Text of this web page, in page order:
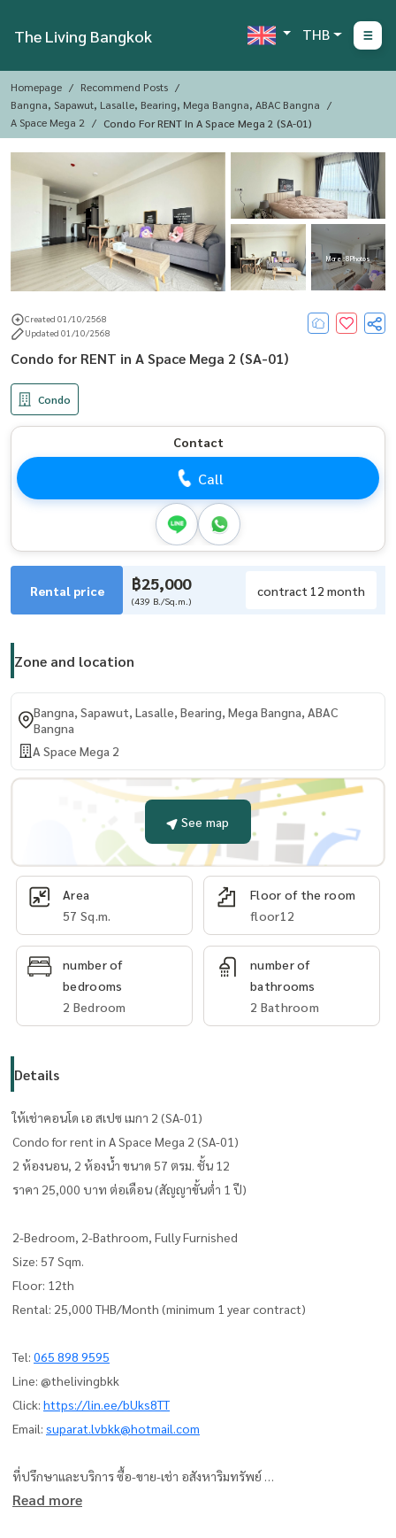
The Living Bangkok THB
Homepage
Recommend Posts
Bangna, Sapawut, Lasalle, Bearing, Mega Bangna, ABAC Bangna
A Space Mega 2
Condo For RENT In A Space Mega 2 (SA-01)
More : 8 Photos
Created 01/10/2568
Updated 01/10/2568
Condo for RENT in A Space Mega 2 (SA-01)
Condo
Contact
Call
Rental price ฿25,000
(439 B./Sq.m.)
contract 12 month
Zone and location
Bangna, Sapawut, Lasalle, Bearing, Mega Bangna, ABAC
Bangna
A Space Mega 2
See map
Area
57 Sq.m.
Floor of the room
floor12
number of
bedrooms
2 Bedroom
number of
bathrooms
2 Bathroom
Details
ให้เช่าคอนโด เอ สเปซ เมกา 2 (SA-01)
Condo for rent in A Space Mega 2 (SA-01)
2 ห้องนอน, 2 ห้องน้ำ ขนาด 57 ตรม. ​ชั้น 12
ราคา 25,000 บาท ต่อเดือน (สัญญาขั้นต่ำ 1 ปี)
2-Bedroom, 2-Bathroom, Fully Furnished
Size: 57 Sqm.
Floor: 12th
Rental: 25,000 THB/Month (minimum 1 year contract)
Tel: 065 898 9595
Line: @thelivingbkk
Click: https://lin.ee/bUks8TT
Email: suparat.lvbkk@hotmail.com
ที่ปรึกษาและบริการ ซื้อ-ขาย-เช่า อสังหาริมทรัพย์
The Living Bangkok Co., Ltd.
Read more